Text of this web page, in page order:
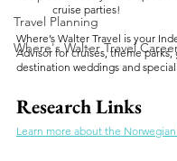
Travel Planning
Where's Walter Travel
cruise parties!
Where’s Walter Travel is your
Advisor for cruises, theme parks,
destination weddings and
Research Links
Learn more about the Norwegian